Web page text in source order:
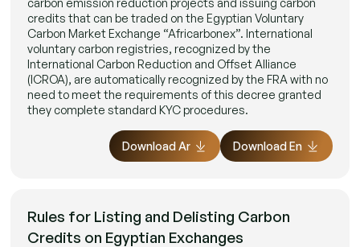
credits that can be traded on the Egyptian Voluntary
Carbon Market Exchange “Africarbonex”. International
voluntary carbon registries, recognized by the
International Carbon Reduction and Offset Alliance
(ICROA), are automatically recognized by the FRA with no
need to meet the requirements of this decree granted
they complete standard KYC procedures.
Download Ar Download En
Rules for Listing and Delisting Carbon
Credits on Egyptian Exchanges